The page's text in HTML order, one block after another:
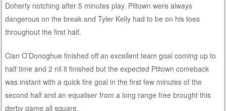
Doherty notching after 5 minutes play. Piltown were always
dangerous on the break and Tyler Kelly had to be on his toes
throughout the first half.
Cian O’Donoghue finished off an excellent team goal coming up to
half time and 2 nil it finished but the expected Piltown comeback
was instant with a quick fire goal in the first few minutes of the
second half and an equaliser from a long range free brought this
derby game all square.